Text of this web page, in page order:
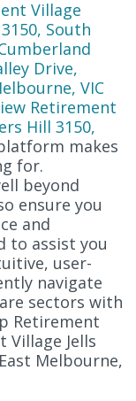
Village
South
Drive,
VIC
Retirement
Hill 3150,
makes
for.
beyond
ensure you
and
to assist you
user-
navigate
sectors with
Retirement
Village Jells
Melbourne,